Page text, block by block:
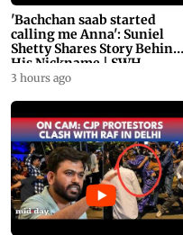
'Bachchan saab started
calling me Anna': Suniel
Shetty Shares Story Behind
His Nickname | SWH
PROMO
3 hours ago